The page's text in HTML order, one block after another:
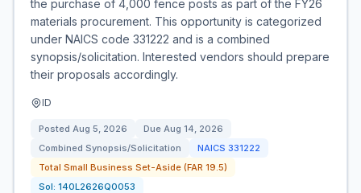
the purchase of 4,000 fence posts as part of the FY26
materials procurement. This opportunity is categorized
under NAICS code 331222 and is a combined
synopsis/solicitation. Interested vendors should prepare
their proposals accordingly.
ID
Posted Aug 5, 2026 Due Aug 14, 2026
Combined Synopsis/Solicitation
NAICS 331222
Total Small Business Set-Aside (FAR 19.5)
Sol: 140L2626Q0053